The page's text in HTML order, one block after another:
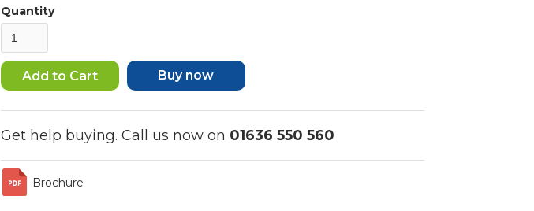
Quantity
Buy now
Get help buying. Call us now on 01636 550 560
Brochure